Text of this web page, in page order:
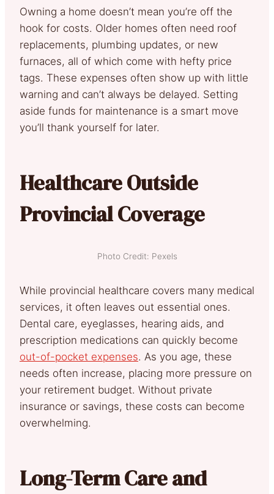
Owning a home doesn’t mean you’re off the
hook for costs. Older homes often need roof
replacements, plumbing updates, or new
furnaces, all of which come with hefty price
tags. These expenses often show up with little
warning and can’t always be delayed. Setting
aside funds for maintenance is a smart move
you’ll thank yourself for later.
Healthcare Outside
Provincial Coverage
Photo Credit: Pexels
While provincial healthcare covers many medical
services, it often leaves out essential ones.
Dental care, eyeglasses, hearing aids, and
prescription medications can quickly become
out-of-pocket expenses. As you age, these
needs often increase, placing more pressure on
your retirement budget. Without private
insurance or savings, these costs can become
overwhelming.
Long-Term Care and